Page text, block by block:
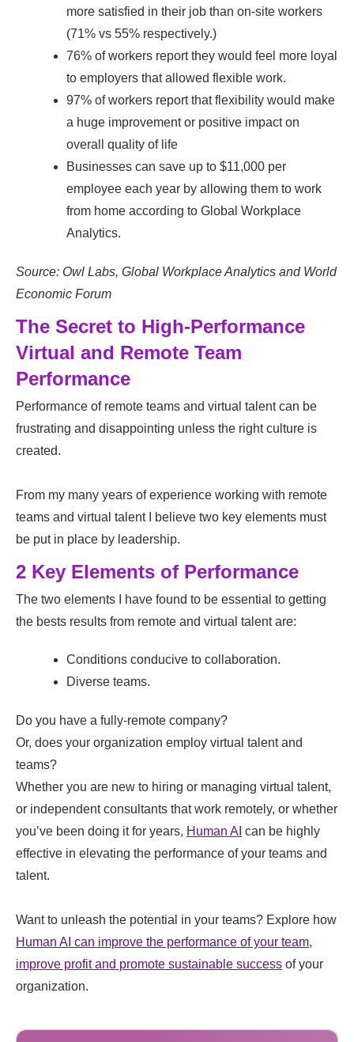
more satisfied in their job than on-site workers
(71% vs 55% respectively.)
76% of workers report they would feel more loyal
to employers that allowed flexible work.
97% of workers report that flexibility would make
a huge improvement or positive impact on
overall quality of life
Businesses can save up to $11,000 per
employee each year by allowing them to work
from home according to Global Workplace
Analytics.
Source: Owl Labs, Global Workplace Analytics and World
Economic Forum
The Secret to High-Performance
Virtual and Remote Team
Performance
Performance of remote teams and virtual talent can be
frustrating and disappointing unless the right culture is
created.
From my many years of experience working with remote
teams and virtual talent I believe two key elements must
be put in place by leadership.
2 Key Elements of Performance
The two elements I have found to be essential to getting
the bests results from remote and virtual talent are:
Conditions conducive to collaboration.
Diverse teams.
Do you have a fully-remote company?
Or, does your organization employ virtual talent and
teams?
Whether you are new to hiring or managing virtual talent,
or independent consultants that work remotely, or whether
you’ve been doing it for years, Human AI can be highly
effective in elevating the performance of your teams and
talent.
Want to unleash the potential in your teams? Explore how
Human AI can improve the performance of your team,
improve profit and promote sustainable success of your
organization.